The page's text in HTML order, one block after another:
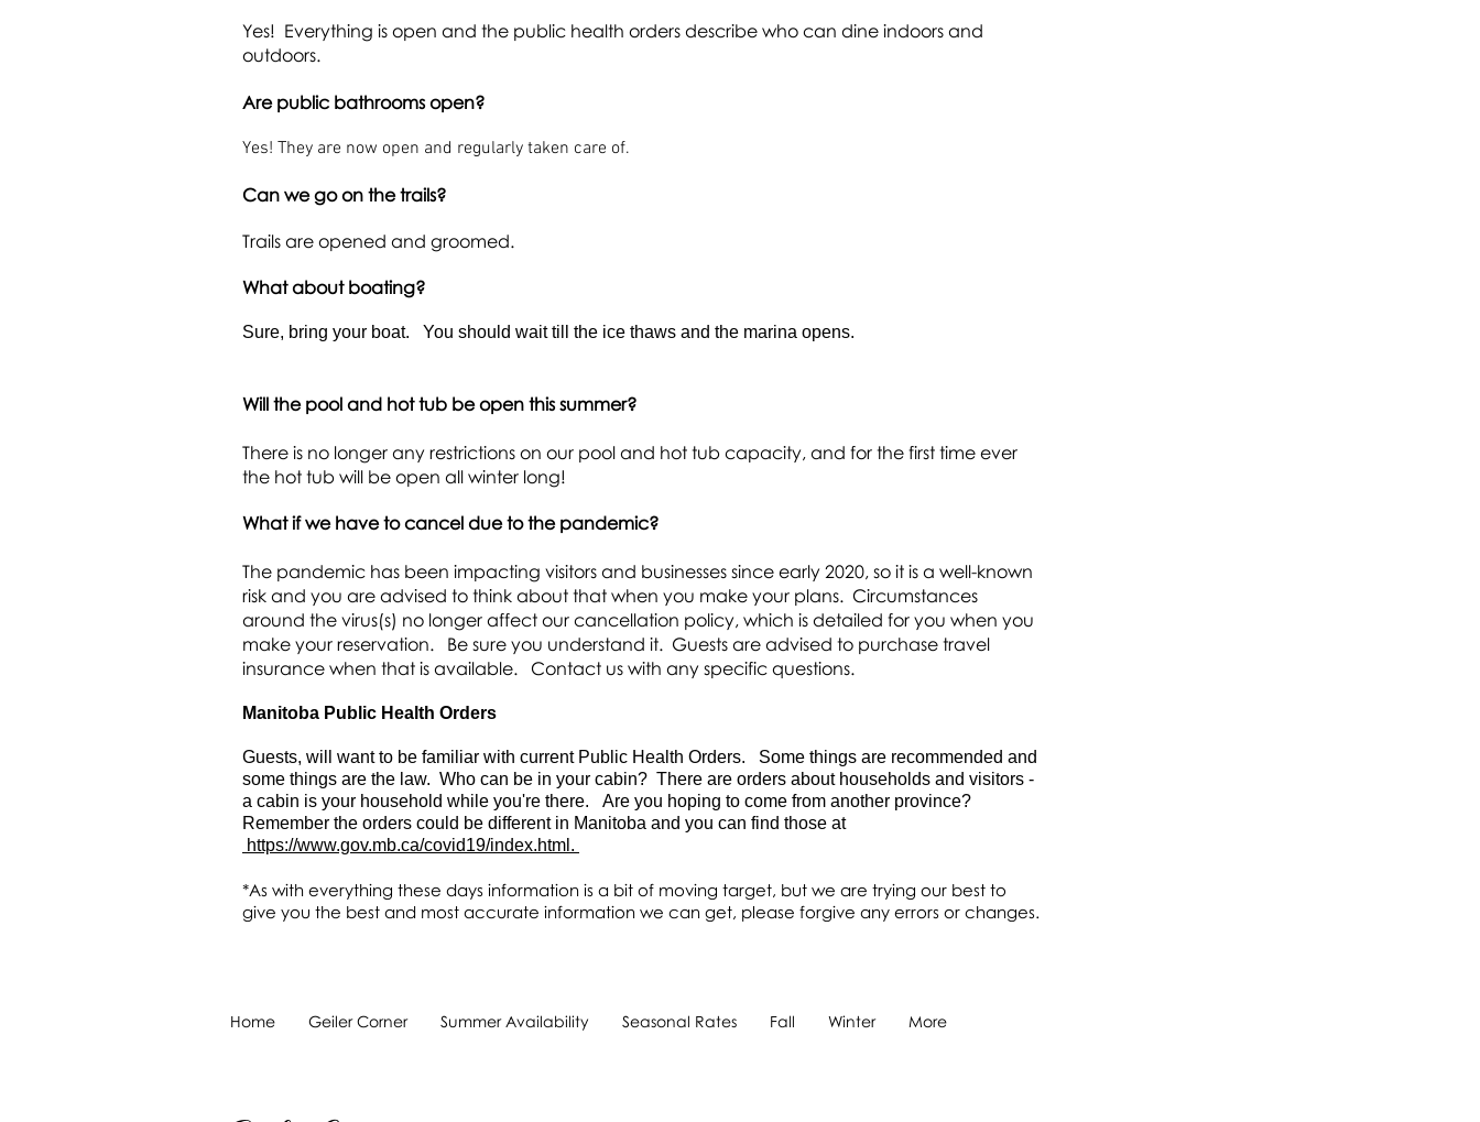
Yes! Everything is open and the public health orders describe who can dine indoors and
outdoors.
Are public bathrooms open?
Yes! They are now open and regularly taken care of.
Can we go on the trails?
Trails are opened and groomed.
What about boating?
Sure, bring your boat. You should wait till the ice thaws and the marina opens.
Will the pool and hot tub be open this summer?
There is no longer any restrictions on our pool and hot tub capacity, and for the first time ever
the hot tub will be open all winter long!
What if we have to cancel due to the pandemic?
The pandemic has been impacting visitors and businesses since early 2020, so it is a well-known
risk and you are advised to think about that when you make your plans. Circumstances
around the virus(s) no longer affect our cancellation policy, which is detailed for you when you
make your reservation. Be sure you understand it. Guests are advised to purchase travel
insurance when that is available. Contact us with any specific questions.
Manitoba Public Health Orders
Guests, will want to be familiar with current Public Health Orders. Some things are recommended and
some things are the law. Who can be in your cabin? There are orders about households and visitors -
a cabin is your household while you're there. Are you hoping to come from another province?
Remember the orders could be different in Manitoba and you can find those at
https://www.gov.mb.ca/covid19/index.html.
*As with everything these days information is a bit of moving target, but we are trying our best to
give you the best and most accurate information we can get, please forgive any errors or changes.
Home Geiler Corner Summer Availability Seasonal Rates Fall Winter More